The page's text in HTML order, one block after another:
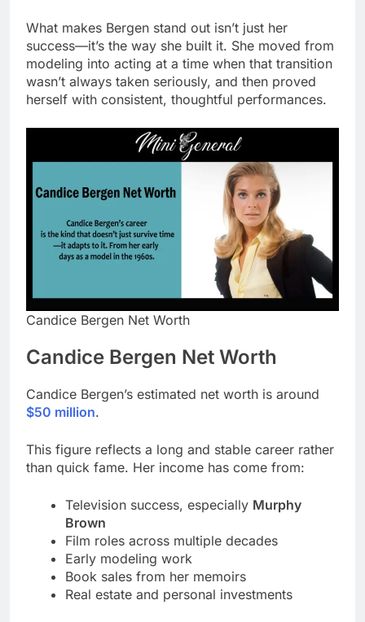
What makes Bergen stand out isn’t just her
success—it’s the way she built it. She moved from
modeling into acting at a time when that transition
wasn’t always taken seriously, and then proved
herself with consistent, thoughtful performances.
Candice Bergen Net Worth
Candice Bergen Net Worth
Candice Bergen’s estimated net worth is around
$50 million.
This figure reflects a long and stable career rather
than quick fame. Her income has come from:
Television success, especially Murphy
Brown
Film roles across multiple decades
Early modeling work
Book sales from her memoirs
Real estate and personal investments